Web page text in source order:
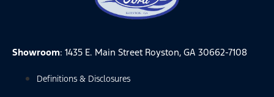
Showroom: 1435 E. Main Street Royston, GA 30662-7108
Definitions & Disclosures